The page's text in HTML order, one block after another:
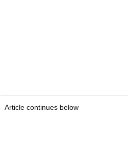
Article continues below